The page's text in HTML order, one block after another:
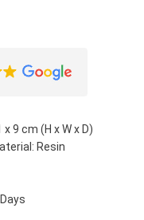
9 cm (H x W x D)
Resin